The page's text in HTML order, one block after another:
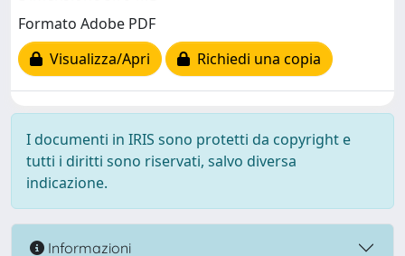
Formato Adobe PDF
Visualizza/Apri
Richiedi una copia
I documenti in IRIS sono protetti da copyright e
tutti i diritti sono riservati, salvo diversa
indicazione.
Informazioni